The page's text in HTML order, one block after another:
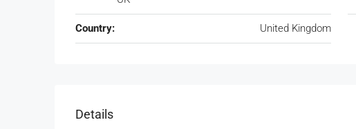
Country: United Kingdom
Details